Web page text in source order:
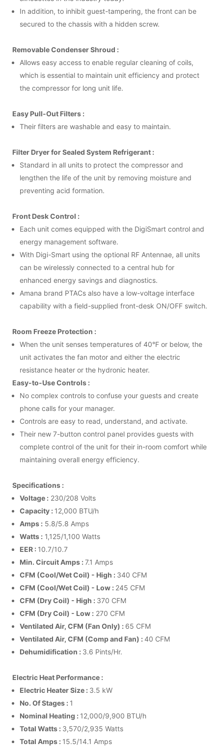
In addition, to inhibit guest-tampering, the front can be
secured to the chassis with a hidden screw.
Removable Condenser Shroud :
Allows easy access to enable regular cleaning of coils,
which is essential to maintain unit efficiency and protect
the compressor for long unit life.
Easy Pull-Out Filters :
Their filters are washable and easy to maintain.
Filter Dryer for Sealed System Refrigerant :
Standard in all units to protect the compressor and
lengthen the life of the unit by removing moisture and
preventing acid formation.
Front Desk Control :
Each unit comes equipped with the DigiSmart control and
energy management software.
With Digi-Smart using the optional RF Antennae, all units
can be wirelessly connected to a central hub for
enhanced energy savings and diagnostics.
Amana brand PTACs also have a low-voltage interface
capability with a field-supplied front-desk ON/OFF switch.
Room Freeze Protection :
When the unit senses temperatures of 40°F or below, the
unit activates the fan motor and either the electric
resistance heater or the hydronic heater.
Easy-to-Use Controls :
No complex controls to confuse your guests and create
phone calls for your manager.
Controls are easy to read, understand, and activate.
Their new 7-button control panel provides guests with
complete control of the unit for their in-room comfort while
maintaining overall energy efficiency.
Specifications :
Voltage : 230/208 Volts
Capacity : 12,000 BTU/h
Amps : 5.8/5.8 Amps
Watts : 1,125/1,100 Watts
EER : 10.7/10.7
Min. Circuit Amps :7.1 Amps
CFM (Cool/Wet Coil) - High : 340 CFM
CFM (Cool/Wet Coil) - Low : 245 CFM
CFM (Dry Coil) - High : 370 CFM
CFM (Dry Coil) - Low : 270 CFM
Ventilated Air, CFM (Fan Only) : 65 CFM
Ventilated Air, CFM (Comp and Fan) :40 CFM
Dehumidification : 3.6 Pints/Hr.
Electric Heat Performance :
Electric Heater Size : 3.5 kW
No. Of Stages : 1
Nominal Heating : 12,000/9,900 BTU/h
Total Watts : 3,570/2,935 Watts
Total Amps : 15.5/14.1 Amps